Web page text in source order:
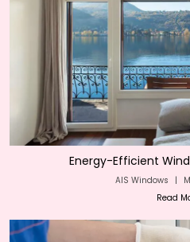
Energy-Efficient
AIS Windows |
Read